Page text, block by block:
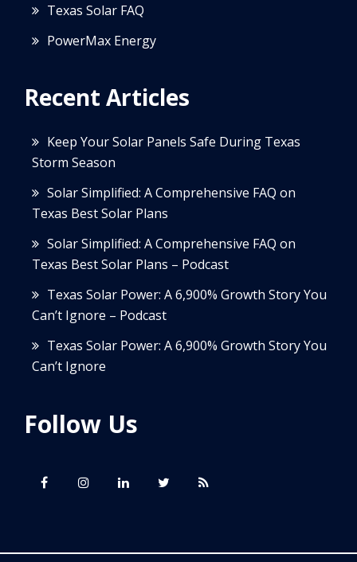
Texas Solar FAQ
PowerMax Energy
Recent Articles
Keep Your Solar Panels Safe During Texas
Storm Season
Solar Simplified: A Comprehensive FAQ on
Texas Best Solar Plans
Solar Simplified: A Comprehensive FAQ on
Texas Best Solar Plans – Podcast
Texas Solar Power: A 6,900% Growth Story You
Can’t Ignore – Podcast
Texas Solar Power: A 6,900% Growth Story You
Can’t Ignore
Follow Us